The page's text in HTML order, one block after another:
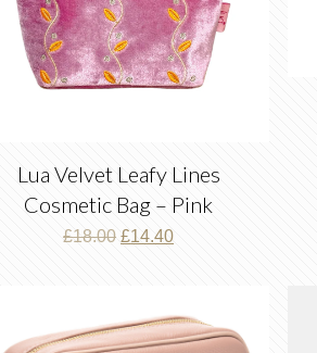
Lua Velvet Leafy Lines
Cosmetic Bag – Pink
£18.00 Original
£14.40Current